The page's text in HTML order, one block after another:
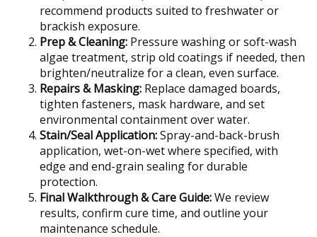
recommend products suited to freshwater or
brackish exposure.
Prep & Cleaning: Pressure washing or soft-wash
algae treatment, strip old coatings if needed, then
brighten/neutralize for a clean, even surface.
Repairs & Masking: Replace damaged boards,
tighten fasteners, mask hardware, and set
environmental containment over water.
Stain/Seal Application:Spray-and-back-brush
application, wet-on-wet where specified, with
edge and end-grain sealing for durable
protection.
Final Walkthrough & Care Guide:We review
results, confirm cure time, and outline your
maintenance schedule.